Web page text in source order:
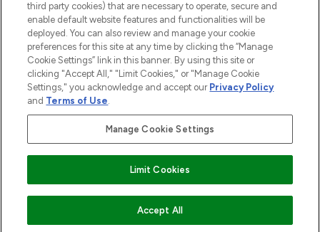
ADD TO BASKET
2026 The Hut.com Ltd t/a Lookfantastic.com
THG Beauty Limited (FRN: 1022963), trading as www.lookfantastic.com, is
an Introducer Appointed Representative of Frasers Group Financial
subject to your financial circumstances. For regulated payment services,
Frasers Group Financial Services Limited is a payment agent of Transact
Payments Limited, a company authorised and regulated by the Gibraltar
Financial Services Commission as an electronic money institution. Missed
third party cookies) that are necessary to operate, secure and
enable default website features and functionalities will be
deployed. You can also review and manage your cookie
preferences for this site at any time by clicking the “Manage
Cookie Settings” link in this banner. By using this site or
clicking "Accept All," "Limit Cookies," or "Manage Cookie
Settings," you acknowledge and accept our Privacy Policy
and Terms of Use.
Manage Cookie Settings
Limit Cookies
Accept All